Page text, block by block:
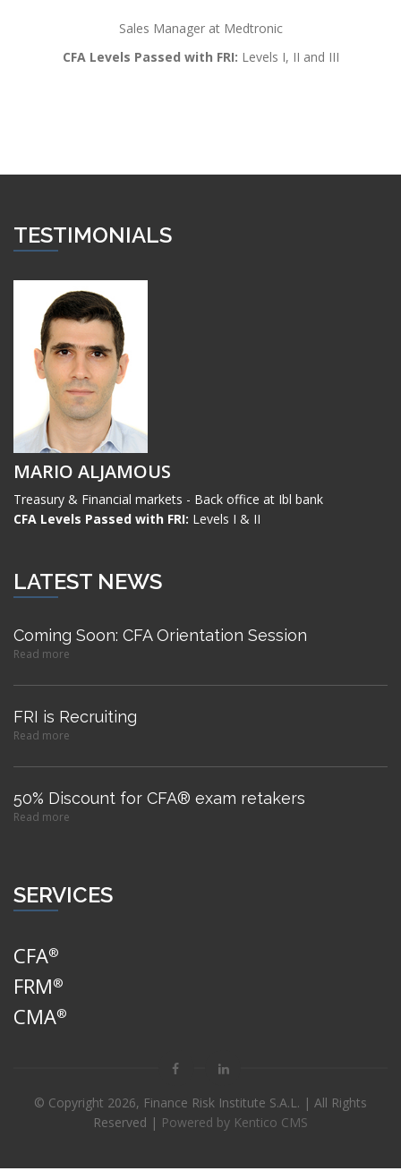
Sales Manager at Medtronic
CFA Levels Passed with FRI: Levels I, II and III
TESTIMONIALS
MARIO ALJAMOUS
Treasury & Financial markets - Back office at Ibl bank
CFA Levels Passed with FRI: Levels I & II
LATEST NEWS
Coming Soon: CFA Orientation Session
Read more
FRI is Recruiting
Read more
50% Discount for CFA® exam retakers
Read more
SERVICES
CFA®
FRM®
CMA®
© Copyright 2026, Finance Risk Institute S.A.L. | All Rights
Reserved | Powered by Kentico CMS